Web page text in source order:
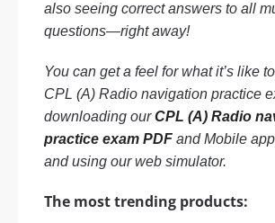
also seeing correct answers to all
questions—right away!
You can get a feel for what it’s like
CPL (A) Radio navigation practice
downloading ourCPL (A) Radio
practice exam PDF and Mobile
and using our web simulator.
The most trending products: